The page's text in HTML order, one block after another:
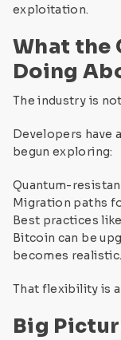
exploitation.
What the
Doing
The industry is
Developers have
begun exploring:
Quantum-
Migration paths
Best practices
Bitcoin can be
becomes realistic.
That flexibility is
Big